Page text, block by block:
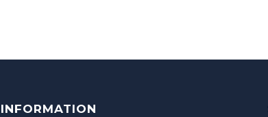
INFORMATION